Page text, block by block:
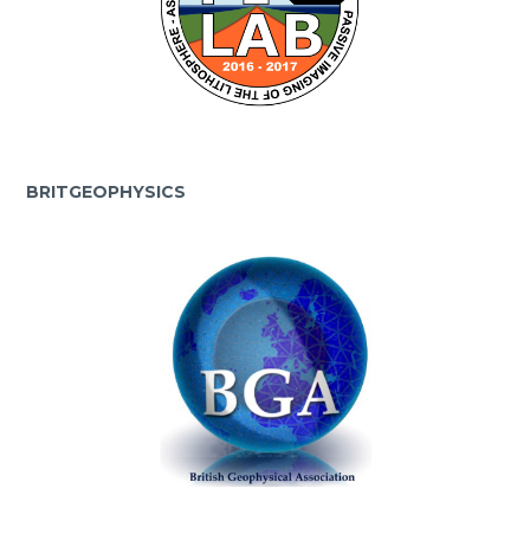
BRITGEOPHYSICS